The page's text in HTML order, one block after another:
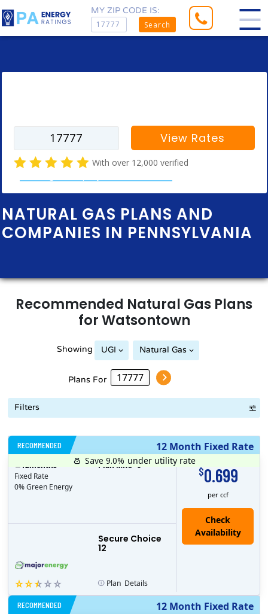
MY ZIP CODE IS:
Search
NATURAL GAS PLANS AND
COMPANIES IN PENNSYLVANIA
View Rates
With over 12,000 verified
Recommended Natural Gas Plans
forWatsontown
Showing UGI Natural Gas
Plans For
Filters
12 Month Fixed Rate
RECOMMENDED
$0.699
per ccf
Secure Choice
12
12months
Fixed Rate
0% Green Energy
Plan MRC$ 0
Save 9.0% under utility rate
Plan Details
12 Month Fixed Rate
RECOMMENDED